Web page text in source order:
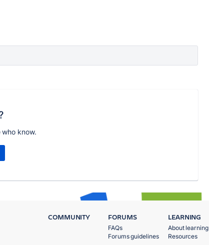
know.
COMMUNITY FORUMS
FAQs
Forums guidelines
LEARNING
About learning
Resources